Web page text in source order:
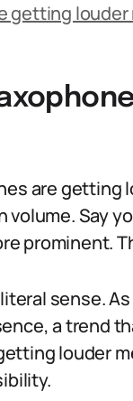
getting
are getting
Say
prominent.
sense.
a trend
louder